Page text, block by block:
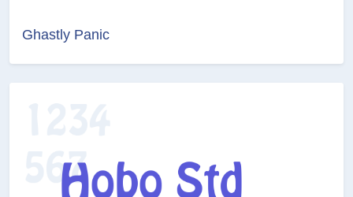
Ghastly Panic